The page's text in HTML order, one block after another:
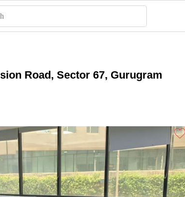
Road, Sector 67, Gurugram